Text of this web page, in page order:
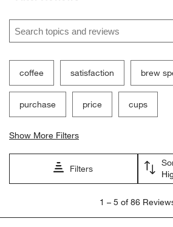
Search topics and reviews search
coffee satisfaction brew
purchase price cups
Show More Filters
Filters
5
1 – 5 of 86